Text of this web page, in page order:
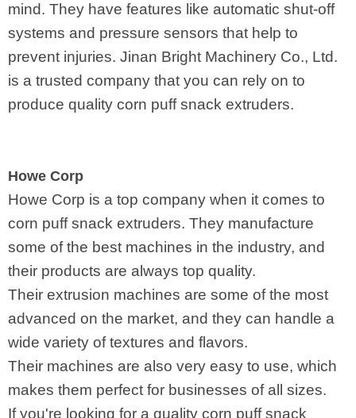
mind. They have features like automatic shut-off
systems and pressure sensors that help to
prevent injuries. Jinan Bright Machinery Co., Ltd.
is a trusted company that you can rely on to
produce quality corn puff snack extruders.
Howe Corp
Howe Corp is a top company when it comes to
corn puff snack extruders. They manufacture
some of the best machines in the industry, and
their products are always top quality.
Their extrusion machines are some of the most
advanced on the market, and they can handle a
wide variety of textures and flavors.
Their machines are also very easy to use, which
makes them perfect for businesses of all sizes.
If you're looking for a quality corn puff snack